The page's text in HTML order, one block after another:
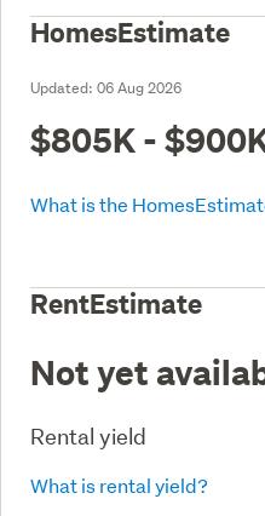
HomesEstimate
Updated: 06 Aug 2026
$805K -
What is the
RentEstimate
Not yet
Rental yield
What is rental yield?